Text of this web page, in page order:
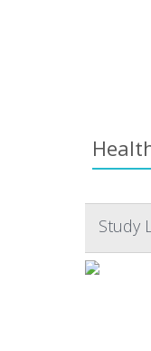
Study